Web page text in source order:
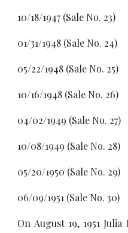
10/18/1947 (Sale No. 23)
01/31/1948 (Sale No. 24)
05/22/1948 (Sale No. 25)
10/16/1948 (Sale No. 26)
04/02/1949 (Sale No. 27)
10/08/1949 (Sale No. 28)
05/20/1950 (Sale No. 29)
06/09/1951 (Sale No. 30)
On August 19, 1951